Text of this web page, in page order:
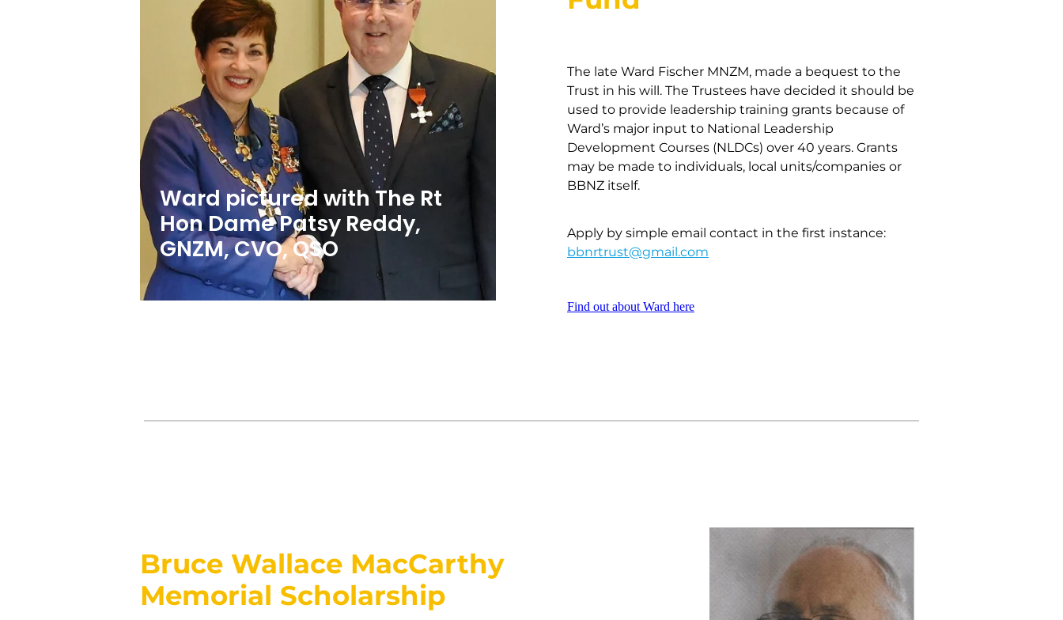
Ward pictured with The Rt
Hon Dame Patsy Reddy,
GNZM, CVO, QSO
The late Ward Fischer MNZM, made a bequest to the
Trust in his will. The Trustees have decided it should be
used to provide leadership training grants because of
Ward’s major input to National Leadership
Development Courses (NLDCs) over 40 years. Grants
may be made to individuals, local units/companies or
BBNZ itself.
Apply by simple email contact in the first instance:
bbnrtrust@gmail.com
Find out about Ward here
Bruce Wallace MacCarthy
Memorial Scholarship